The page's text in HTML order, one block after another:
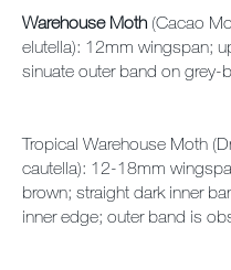
Warehouse Moth (Cacao
elutella): 12mm wingspan;
sinuate outer band on grey-
Tropical Warehouse Moth
cautella): 12-18mm
brown; straight dark inner
inner edge; outer band is